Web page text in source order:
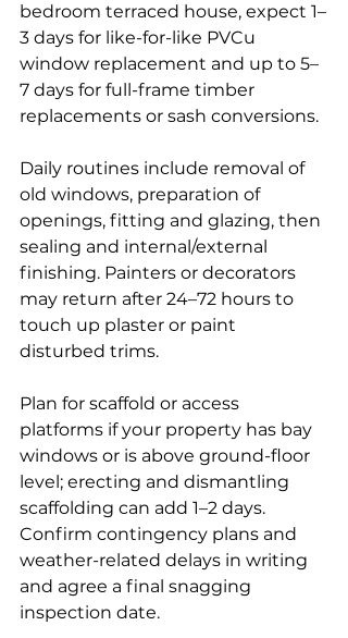
bedroom terraced house, expect 1–
3 days for like-for-like PVCu
window replacement and up to 5–
7 days for full-frame timber
replacements or sash conversions.
Daily routines include removal of
old windows, preparation of
openings, fitting and glazing, then
sealing and internal/external
finishing. Painters or decorators
may return after 24–72 hours to
touch up plaster or paint
disturbed trims.
Plan for scaffold or access
platforms if your property has bay
windows or is above ground-floor
level; erecting and dismantling
scaffolding can add 1–2 days.
Confirm contingency plans and
weather-related delays in writing
and agree a final snagging
inspection date.